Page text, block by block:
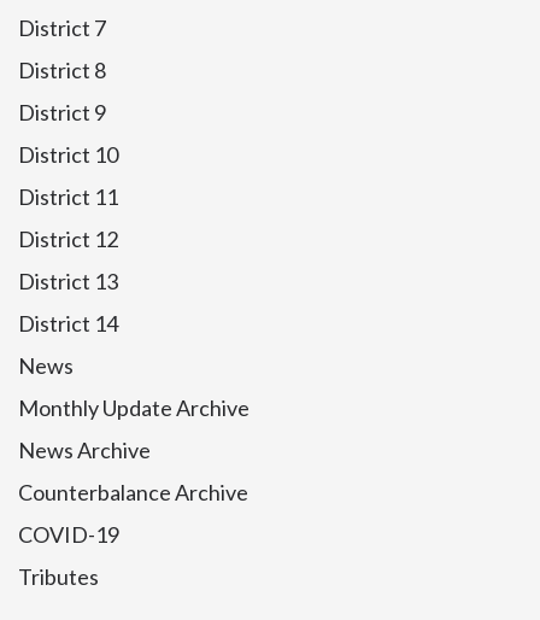
District 7
District 8
District 9
District 10
District 11
District 12
District 13
District 14
News
Monthly Update Archive
News Archive
Counterbalance Archive
COVID-19
Tributes